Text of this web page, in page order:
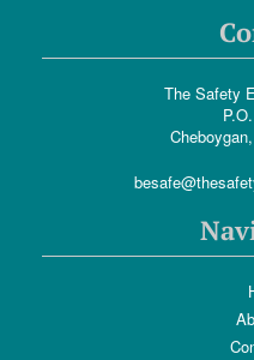
The Safety